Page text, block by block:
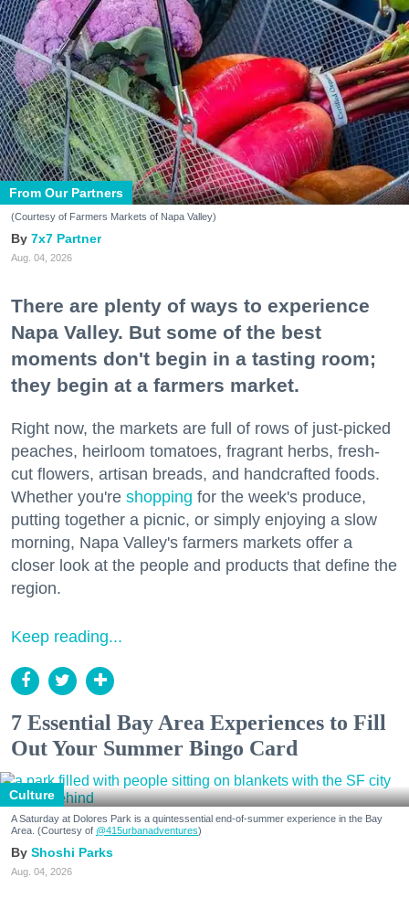
From Our Partners
(Courtesy of Farmers Markets of Napa Valley)
7x7 Partner
Aug. 04, 2026
There are plenty of ways to experience
Napa Valley. But some of the best
moments don't begin in a tasting room;
they begin at a farmers market.
Right now, the markets are full of rows of just-picked
peaches, heirloom tomatoes, fragrant herbs, fresh-
cut flowers, artisan breads, and handcrafted foods.
Whether you're shopping for the week's produce,
putting together a picnic, or simply enjoying a slow
morning, Napa Valley's farmers markets offer a
closer look at the people and products that define the
region.
Keep reading...
7 Essential Bay Area Experiences to Fill
Out Your Summer Bingo Card
Culture
A Saturday at Dolores Park is a quintessential end-of-summer experience in the Bay
Area. (Courtesy of @415urbanadventures)
Shoshi Parks
Aug. 04, 2026